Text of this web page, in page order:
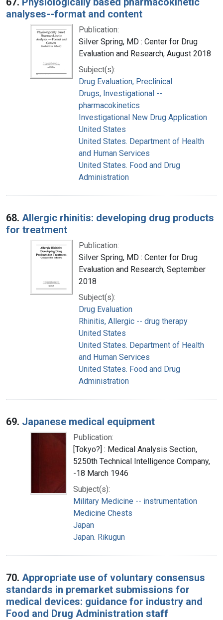
analyses--format and content
Publication:
Silver Spring, MD : Center for Drug
Evaluation and Research, August 2018
Subject(s):
Drug Evaluation, Preclinical
Drugs, Investigational --
pharmacokinetics
Investigational New Drug Application
United States
United States. Department of Health
and Human Services
United States. Food and Drug
Administration
68. Allergic rhinitis: developing drug products
for treatment
Publication:
Silver Spring, MD : Center for Drug
Evaluation and Research, September
2018
Subject(s):
Drug Evaluation
Rhinitis, Allergic -- drug therapy
United States
United States. Department of Health
and Human Services
United States. Food and Drug
Administration
69. Japanese medical equipment
Publication:
[Tokyo?] : Medical Analysis Section,
5250th Technical Intelligence Company,
-18 March 1946
Subject(s):
Military Medicine -- instrumentation
Medicine Chests
Japan
Japan. Rikugun
70. Appropriate use of voluntary consensus
standards in premarket submissions for
medical devices: guidance for industry and
Food and Drug Administration staff